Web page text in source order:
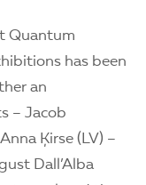
Quantum
has been
an
– Jacob
Ķirse (LV) –
Dall’Alba